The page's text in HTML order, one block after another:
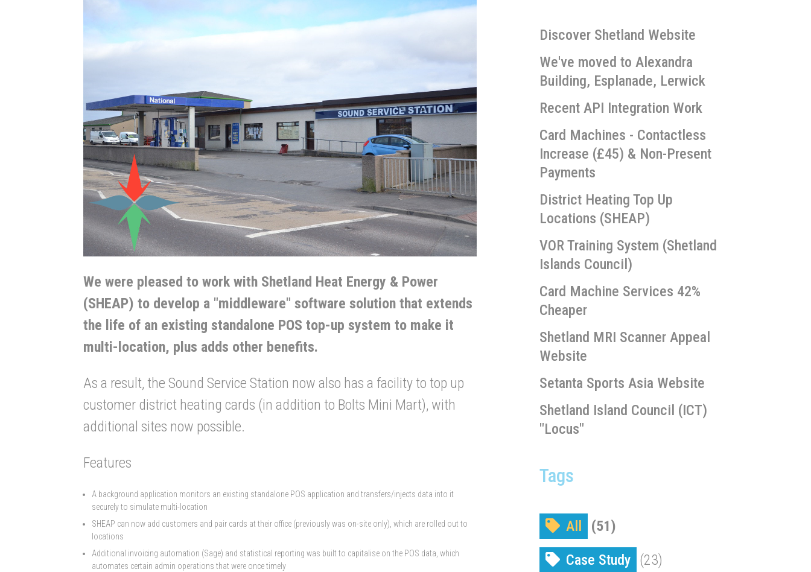
We were pleased to work with Shetland Heat Energy & Power
(SHEAP) to develop a "middleware" software solution that extends
the life of an existing standalone POS top-up system to make it
multi-location, plus adds other benefits.
As a result, the Sound Service Station now also has a facility to top up
customer district heating cards (in addition to Bolts Mini Mart), with
additional sites now possible.
Features
A background application monitors an existing standalone POS application and transfers/injects data into it
securely to simulate multi-location
SHEAP can now add customers and pair cards at their office (previously was on-site only), which are rolled out to
locations
Additional invoicing automation (Sage) and statistical reporting was built to capitalise on the POS data, which
automates certain admin operations that were once timely
Discover Shetland Website
We've moved to Alexandra
Building, Esplanade, Lerwick
Recent API Integration Work
Card Machines - Contactless
Increase (£45) & Non-Present
Payments
District Heating Top Up
Locations (SHEAP)
VOR Training System (Shetland
Islands Council)
Card Machine Services 42%
Cheaper
Shetland MRI Scanner Appeal
Website
Setanta Sports Asia Website
Shetland Island Council (ICT)
"Locus"
Tags
All
(51)
Case Study (23)